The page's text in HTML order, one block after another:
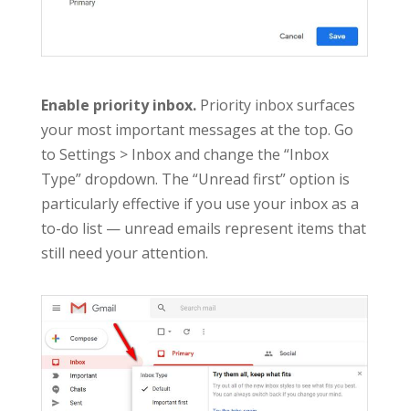
Enable priority inbox.Priority inbox surfaces
your most important messages at the top. Go
to Settings > Inbox and change the “Inbox
Type” dropdown. The “Unread first” option is
particularly effective if you use your inbox as a
to-do list — unread emails represent items that
still need your attention.